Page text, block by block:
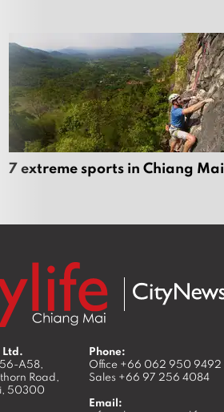
7 extreme sports in Chiang Mai
Ltd.
A58,
Road,
50300
Phone:
Office +66 062 950 9492
Sales +66 97 256 4084
Email: